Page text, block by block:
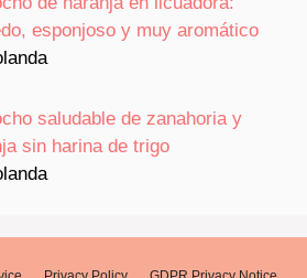
esponjoso y muy aromático
saludable de zanahoria y
sin harina de trigo